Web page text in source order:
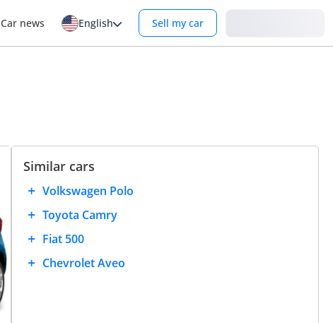
Car news English Sell my car
Similar cars
Volkswagen Polo
Toyota Camry
Fiat 500
Chevrolet Aveo